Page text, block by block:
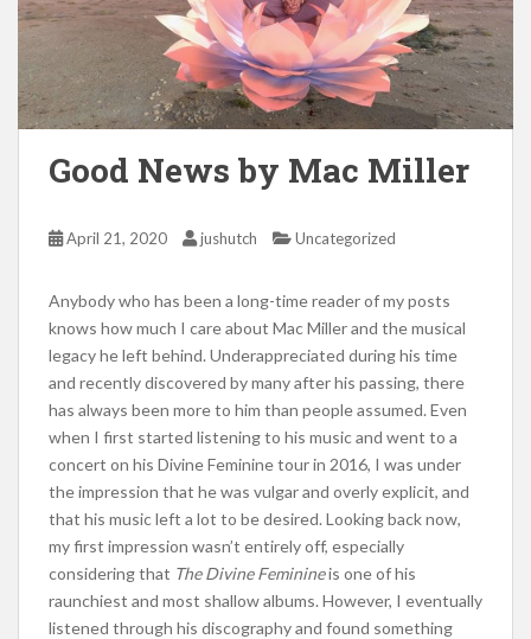
Good News by Mac Miller
April 21, 2020 jushutch Uncategorized
Anybody who has been a long-time reader of my posts
knows how much I care about Mac Miller and the musical
legacy he left behind. Underappreciated during his time
and recently discovered by many after his passing, there
has always been more to him than people assumed. Even
when I first started listening to his music and went to a
concert on his Divine Feminine tour in 2016, I was under
the impression that he was vulgar and overly explicit, and
that his music left a lot to be desired. Looking back now,
my first impression wasn’t entirely off, especially
considering that The Divine Feminineis one of his
raunchiest and most shallow albums. However, I eventually
listened through his discography and found something